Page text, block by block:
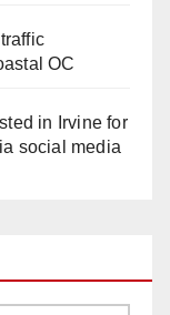
OC
in Irvine for
social media